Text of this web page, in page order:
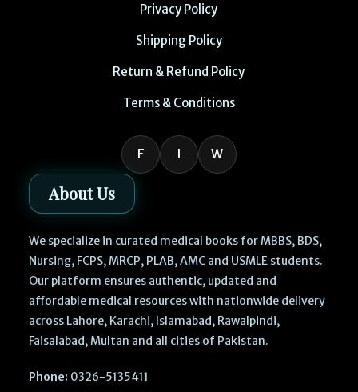
Privacy Policy
Shipping Policy
Return & Refund Policy
Terms & Conditions
F I W
About Us
We specialize in curated medical books for MBBS, BDS,
Nursing, FCPS, MRCP, PLAB, AMC and USMLE students.
Our platform ensures authentic, updated and
affordable medical resources with nationwide delivery
across Lahore, Karachi, Islamabad, Rawalpindi,
Faisalabad, Multan and all cities of Pakistan.
Phone: 0326-5135411